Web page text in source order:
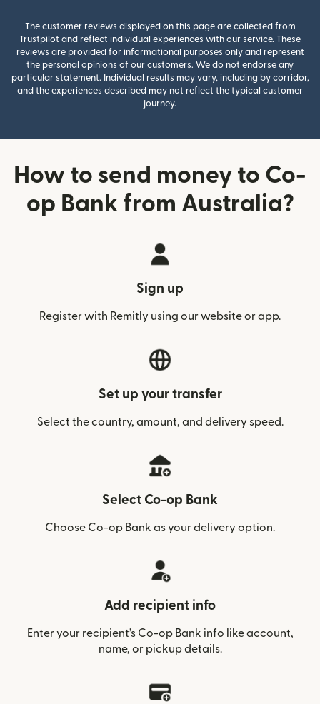
The customer reviews displayed on this page are collected from
Trustpilot and reflect individual experiences with our service. These
reviews are provided for informational purposes only and represent
the personal opinions of our customers. We do not endorse any
particular statement. Individual results may vary, including by corridor,
and the experiences described may not reflect the typical customer
journey.
How to send money to Co-
op Bank from Australia?
Sign up
Register with Remitly using our website or app.
Set up your transfer
Select the country, amount, and delivery speed.
Select Co-op Bank
Choose Co-op Bank as your delivery option.
Add recipient info
Enter your recipient’s Co-op Bank info like account,
name, or pickup details.